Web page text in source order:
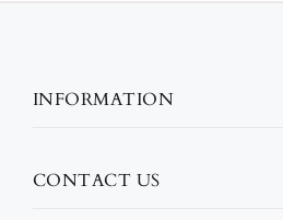
INFORMATION
CONTACT US